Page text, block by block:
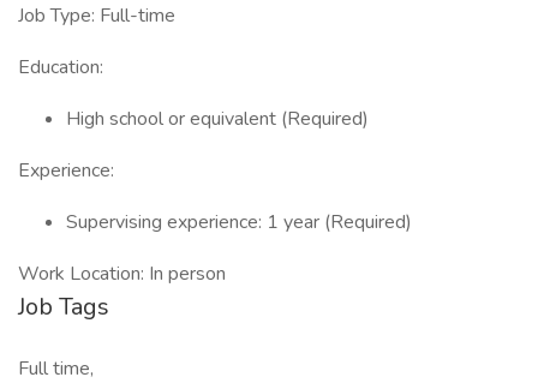
Job Type: Full-time
Education:
High school or equivalent (Required)
Experience:
Supervising experience: 1 year (Required)
Work Location: In person
Job Tags
Full time,